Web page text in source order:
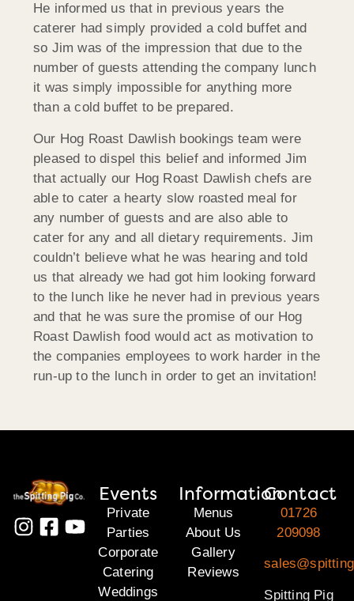
He informed us that in previous years the
caterer had simply provided a cold buffet and
so Jim was of the impression that due to the
number of guests attending the company lunch
it was simply impossible for anything more
than a cold buffet to be prepared.
Our Hog Roast Dawlish bookings team were
pleased to dispel this belief and informed Jim
that actually our Hog Roast Dawlish chefs are
able to cater a hearty slow roasted meal for
any number of guests and are also able to
cater for any and all dietary requirements. Jim
couldn’t believe what he was hearing and told
us that already we had got him looking forward
to the lunch like he never had in previous years
and that he was sure the promise of our Hog
Roast Dawlish food would act as motivation to
the companies employees to work harder in the
run-up to the lunch in order to get an invitation!
Events
Private
Parties
Corporate
Catering
Weddings
Information
Menus
About Us
Gallery
Reviews
Contact
01726
209098
Spitting Pig